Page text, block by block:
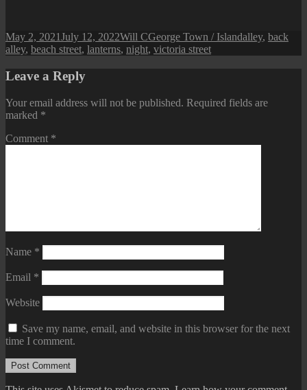
Posted
on
May 2, 2021July 12, 2022Author
Will CCategories
George Town / IslandTags
alley, back
alley, beach street, lanterns, night, victoria street
Leave a Reply
Your email address will not be published. Required fields are
marked *
Comment *
Name *
Email *
Website
Save my name, email, and website in this browser for the next
time I comment.